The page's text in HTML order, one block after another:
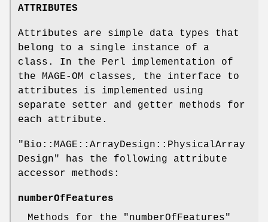
ATTRIBUTES
Attributes are simple data types that
belong to a single instance of a
class. In the Perl implementation of
the MAGE-OM classes, the interface to
attributes is implemented using
separate setter and getter methods for
each attribute.
"Bio::MAGE::ArrayDesign::PhysicalArray
Design"
has the following attribute
accessor methods:
numberOfFeatures
Methods for the
"numberOfFeatures"